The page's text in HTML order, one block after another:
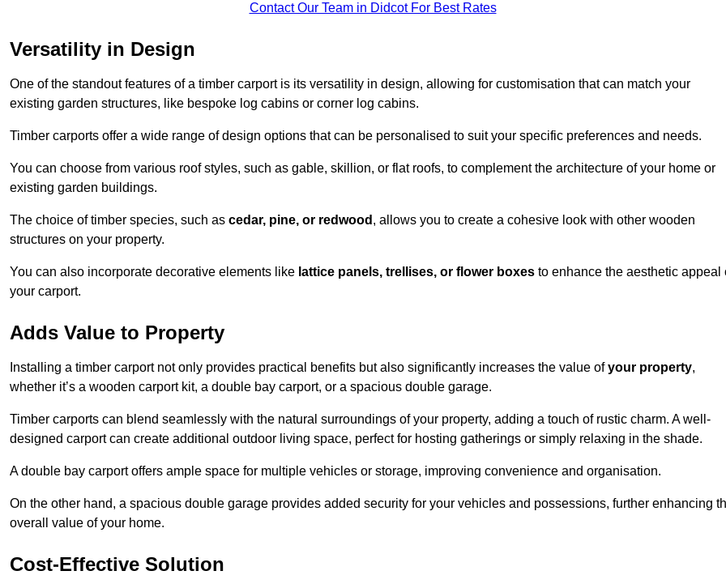
Contact Our Team in Didcot For Best Rates
Versatility in Design
One of the standout features of a timber carport is its versatility in design, allowing for customisation that can match your
existing garden structures, like bespoke log cabins or corner log cabins.
Timber carports offer a wide range of design options that can be personalised to suit your specific preferences and needs.
You can choose from various roof styles, such as gable, skillion, or flat roofs, to complement the architecture of your home or
existing garden buildings.
The choice of timber species, such as cedar, pine, or redwood , allows you to create a cohesive look with other wooden
structures on your property.
You can also incorporate decorative elements like lattice panels, trellises, or flower boxes to enhance the aesthetic appeal
your carport.
Adds Value to Property
Installing a timber carport not only provides practical benefits but also significantly increases the value ofyour property,
whether it’s a wooden carport kit, a double bay carport, or a spacious double garage.
Timber carports can blend seamlessly with the natural surroundings of your property, adding a touch of rustic charm. A well-
designed carport can create additional outdoor living space, perfect for hosting gatherings or simply relaxing in the shade.
A double bay carport offers ample space for multiple vehicles or storage, improving convenience and organisation.
On the other hand, a spacious double garage provides added security for your vehicles and possessions, further enhancing
overall value of your home.
Cost-Effective Solution